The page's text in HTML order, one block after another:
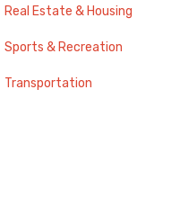
Real Estate & Housing
Sports & Recreation
Transportation